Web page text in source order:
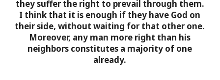
they suffer the right to prevail through them.
I think that it is enough if they have God on
their side, without waiting for that other one.
Moreover, any man more right than his
neighbors constitutes a majority of one
already.